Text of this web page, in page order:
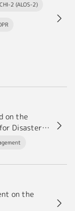
2 (ALOS-2)
on the
Disaster
on the